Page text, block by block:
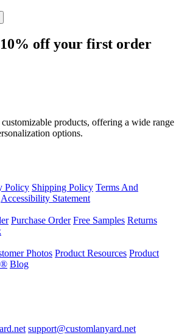
10% off your first order
products, offering a wide range
options.
Policy Shipping Policy Terms And
Accessibility Statement
Purchase Order Free Samples Returns
Photos Product Resources Product
Blog
support@customlanyard.net